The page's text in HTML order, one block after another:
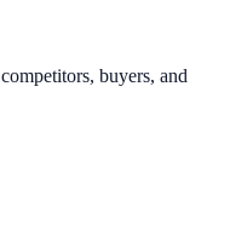
buyers, and